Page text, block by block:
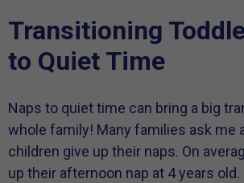
Transitioning
to Quiet Time
Naps to quiet time can bring a big
whole family! Many families ask me
children give up their naps. On
up their afternoon nap at 4 years old.